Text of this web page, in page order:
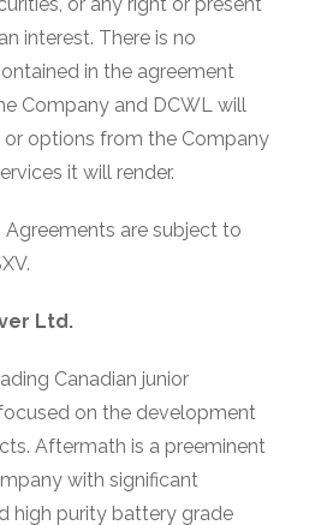
interest. There is no
in the agreement
Company and DCWL will
or options from the Company
it will render.
are subject to
Ltd.
Canadian junior
on the development
Aftermath is a preeminent
with significant
high purity battery grade